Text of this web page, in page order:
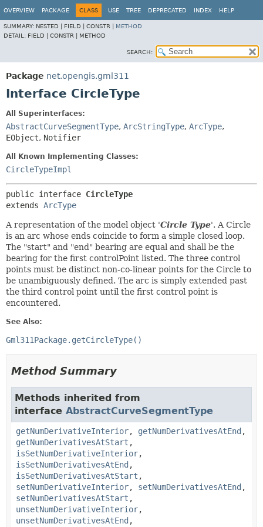
OVERVIEW PACKAGE CLASS USE TREE DEPRECATED INDEX HELP
SUMMARY: NESTED | FIELD | CONSTR | METHOD
DETAIL: FIELD | CONSTR | METHOD
SEARCH:
Package net.opengis.gml311
Interface CircleType
All Superinterfaces:
AbstractCurveSegmentType, ArcStringType, ArcType,
EObject, Notifier
All Known Implementing Classes:
CircleTypeImpl
public interface CircleType
extends ArcType
A representation of the model object 'Circle Type'. A Circle
is an arc whose ends coincide to form a simple closed loop.
The "start" and "end" bearing are equal and shall be the
bearing for the first controlPoint listed. The three control
points must be distinct non-co-linear points for the Circle to
be unambiguously defined. The arc is simply extended past
the third control point until the first control point is
encountered.
See Also:
Gml311Package.getCircleType()
Method Summary
Methods inherited from
interface AbstractCurveSegmentType
getNumDerivativeInterior, getNumDerivativesAtEnd ,
getNumDerivativesAtStart ,
isSetNumDerivativeInterior,
isSetNumDerivativesAtEnd ,
isSetNumDerivativesAtStart ,
setNumDerivativeInterior, setNumDerivativesAtEnd ,
setNumDerivativesAtStart ,
unsetNumDerivativeInterior,
unsetNumDerivativesAtEnd ,